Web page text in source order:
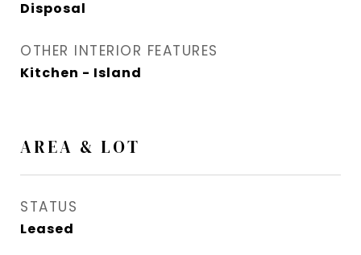
Disposal
OTHER INTERIOR FEATURES
Kitchen - Island
AREA & LOT
STATUS
Leased